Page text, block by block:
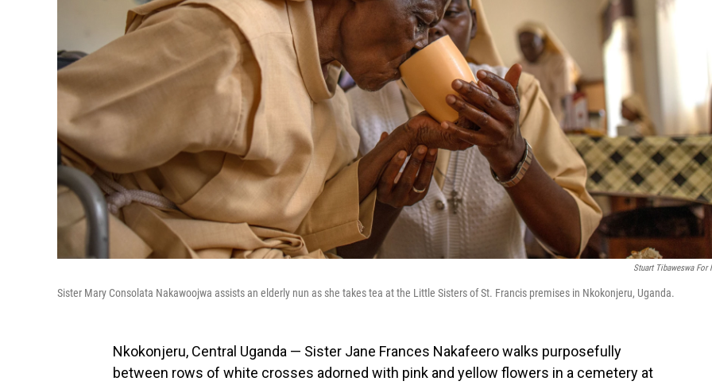
Stuart Tibaweswa For
Sister Mary Consolata Nakawoojwa assists an elderly nun as she takes tea at the Little Sisters of St. Francis premises in Nkokonjeru, Uganda.
Nkokonjeru, Central Uganda — Sister Jane Frances Nakafeero walks purposefully
between rows of white crosses adorned with pink and yellow flowers in a cemetery at